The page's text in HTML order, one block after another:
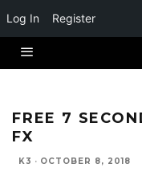
Log In Register
FREE 7
FX
K3 · OCTOBER 8, 2018